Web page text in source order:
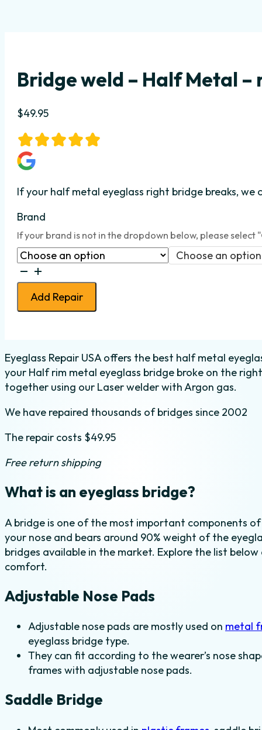
Bridge weld – Half Metal –
$49.95
If your half metal eyeglass right bridge breaks,
Brand
If your brand is not in the dropdown below, please select
Choose an option
Bridge
weld
Half
right
quantity
Add Repair
Eyeglass Repair USA offers the best half metal
your Half rim metal eyeglass bridge broke on the
together using our Laser welder with Argon gas.
We have repaired thousands of bridges since 2002
The repair costs $49.95
Free return shipping
What is an eyeglass bridge?
A bridge is one of the most important components
your nose and bears around 90% weight of the
bridges available in the market. Explore the list
comfort.
Adjustable Nose Pads
Adjustable nose pads are mostly used on metal
eyeglass bridge type.
They can fit according to the wearer’s nose
frames with adjustable nose pads.
Saddle Bridge